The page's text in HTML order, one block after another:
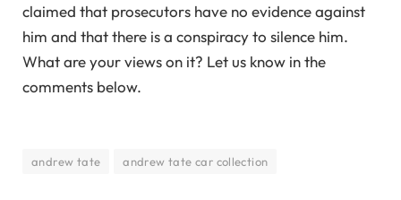
claimed that prosecutors have no evidence against
him and that there is a conspiracy to silence him.
What are your views on it? Let us know in the
comments below.
andrew tate andrew tate car collection